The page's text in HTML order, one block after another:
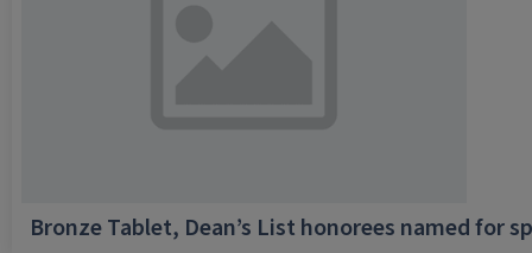
Bronze Tablet, Dean’s List honorees named for